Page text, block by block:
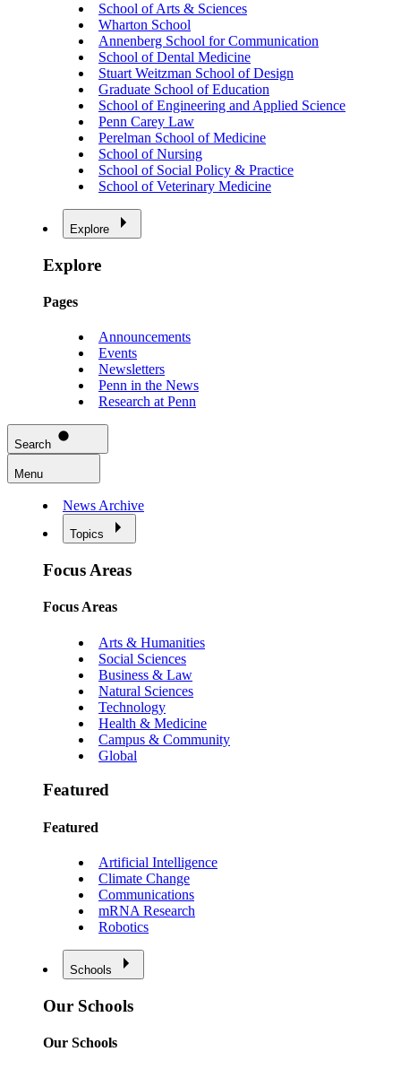
School of Arts & Sciences
Wharton School
Annenberg School for Communication
School of Dental Medicine
Stuart Weitzman School of Design
Graduate School of Education
School of Engineering and Applied Science
Penn Carey Law
Perelman School of Medicine
School of Nursing
School of Social Policy & Practice
School of Veterinary Medicine
Explore
Explore
Pages
Announcements
Events
Newsletters
Penn in the News
Research at Penn
Search
Menu
News Archive
Topics
Focus Areas
Focus Areas
Arts & Humanities
Social Sciences
Business & Law
Natural Sciences
Technology
Health & Medicine
Campus & Community
Global
Featured
Featured
Artificial Intelligence
Climate Change
Communications
mRNA Research
Robotics
Schools
Our Schools
Our Schools